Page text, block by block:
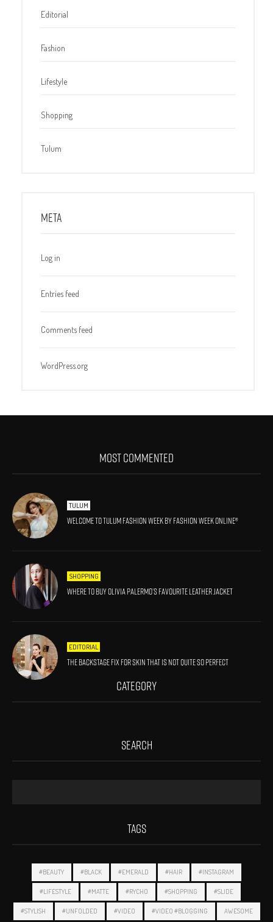
Editorial
Fashion
Lifestyle
Shopping
Tulum
META
Log in
Entries feed
Comments feed
WordPress.org
MOST COMMENTED
TULUM
Welcome to Tulum Fashion Week by Fashion Week Online®
SHOPPING
Where to Buy Olivia Palermo’s Favourite Leather Jacket
EDITORIAL
The Backstage Fix For Skin That Is Not Quite So Perfect
CATEGORY
SEARCH
TAGS
#BEAUTY #BLACK #EMERALD #HAIR #INSTAGRAM
#LIFESTYLE #MATTE #RYCHO #SHOPPING #SLIDE
#STYLISH #UNFOLDED #VIDEO #VIDEO #BLOGGING AWESOME